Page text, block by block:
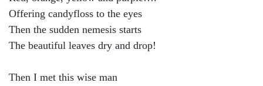
Offering candyfloss to the eyes
Then the sudden nemesis starts
The beautiful leaves dry and drop!
Then I met this wise man